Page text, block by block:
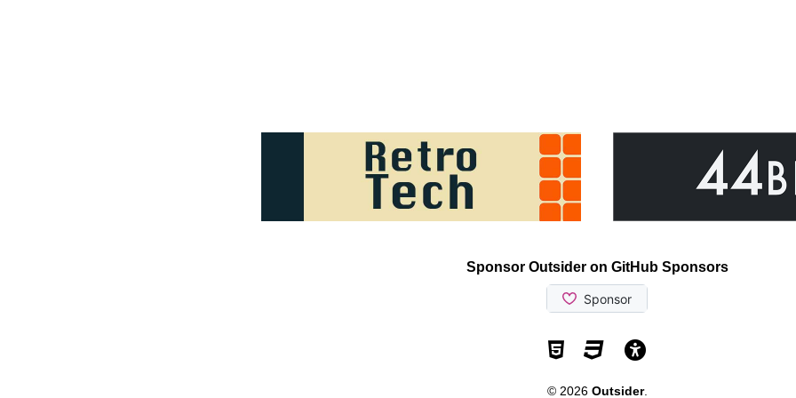
Sponsor Outsider on GitHub Sponsors
Valid HTML5
Valid CSS
WCAG 2.1 AA
© 2026 Outsider.